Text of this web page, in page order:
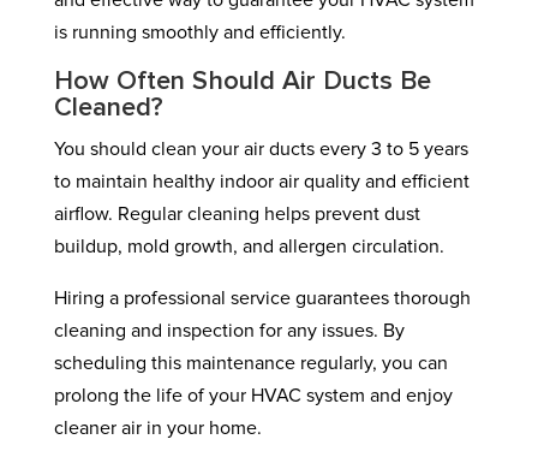
is running smoothly and efficiently.
How Often Should Air Ducts Be
Cleaned?
You should clean your air ducts every 3 to 5 years
to maintain healthy indoor air quality and efficient
airflow. Regular cleaning helps prevent dust
buildup, mold growth, and allergen circulation.
Hiring a professional service guarantees thorough
cleaning and inspection for any issues. By
scheduling this maintenance regularly, you can
prolong the life of your HVAC system and enjoy
cleaner air in your home.